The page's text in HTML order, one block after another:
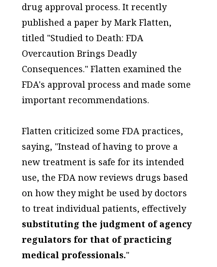
drug approval process. It recently
published a paper by Mark Flatten,
titled "Studied to Death: FDA
Overcaution Brings Deadly
Consequences." Flatten examined the
FDA's approval process and made some
important recommendations.
Flatten criticized some FDA practices,
saying, "Instead of having to prove a
new treatment is safe for its intended
use, the FDA now reviews drugs based
on how they might be used by doctors
to treat individual patients, effectively
substituting the judgment of agency
regulators for that of practicing
medical professionals."